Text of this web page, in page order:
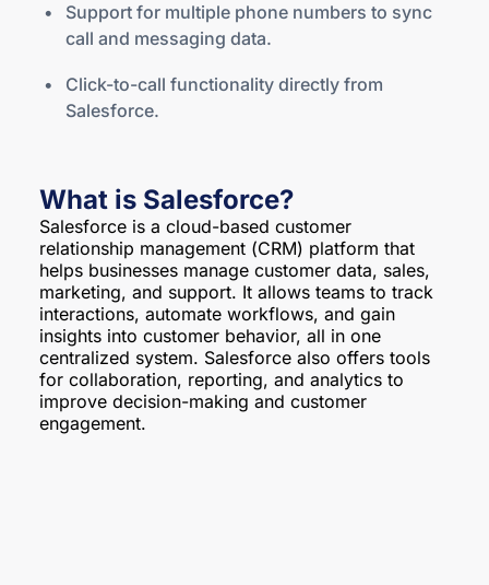
Support for multiple phone numbers to sync
call and messaging data.
Click-to-call functionality directly from
Salesforce.
What is Salesforce?
Salesforce is a cloud-based customer
relationship management (CRM) platform that
helps businesses manage customer data, sales,
marketing, and support. It allows teams to track
interactions, automate workflows, and gain
insights into customer behavior, all in one
centralized system. Salesforce also offers tools
for collaboration, reporting, and analytics to
improve decision-making and customer
engagement.